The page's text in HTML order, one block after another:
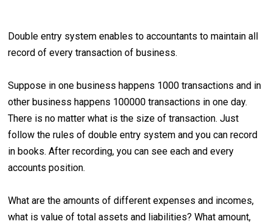
Double entry system enables to accountants to maintain all
record of every transaction of business.
Suppose in one business happens 1000 transactions and in
other business happens 100000 transactions in one day.
There is no matter what is the size of transaction. Just
follow the rules of double entry system and you can record
in books. After recording, you can see each and every
accounts position.
What are the amounts of different expenses and incomes,
what is value of total assets and liabilities? What amount,